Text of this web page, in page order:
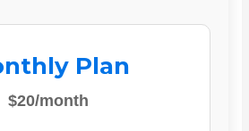
Plan
$20/month